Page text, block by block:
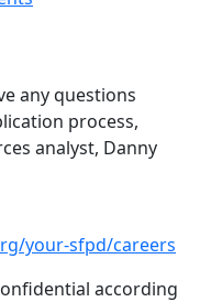
any questions
process,
analyst, Danny
your-sfpd/careers
according